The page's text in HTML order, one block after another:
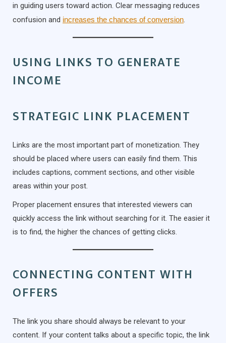
in guiding users toward action. Clear messaging reduces
confusion and increases the chances of conversion.
USING LINKS TO GENERATE
INCOME
STRATEGIC LINK PLACEMENT
Links are the most important part of monetization. They
should be placed where users can easily find them. This
includes captions, comment sections, and other visible
areas within your post.
Proper placement ensures that interested viewers can
quickly access the link without searching for it. The easier it
is to find, the higher the chances of getting clicks.
CONNECTING CONTENT WITH
OFFERS
The link you share should always be relevant to your
content. If your content talks about a specific topic, the link